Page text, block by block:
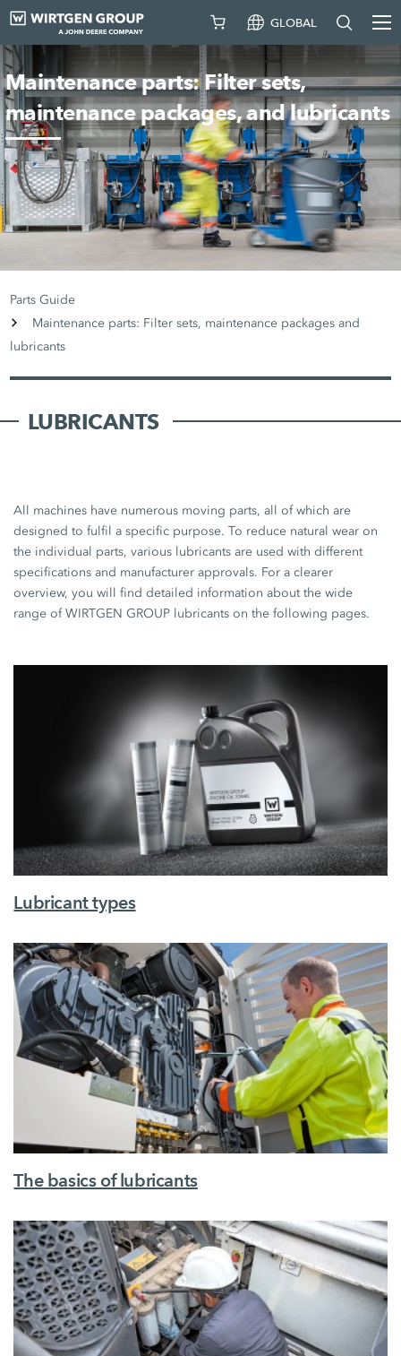
GLOBAL
Maintenance parts: Filter sets,
maintenance packages, and lubricants
Parts Guide
Maintenance parts: Filter sets, maintenance packages and
lubricants
LUBRICANTS
All machines have numerous moving parts, all of which are
designed to fulfil a specific purpose. To reduce natural wear on
the individual parts, various lubricants are used with different
specifications and manufacturer approvals. For a clearer
overview, you will find detailed information about the wide
range of WIRTGEN GROUP lubricants on the following pages.
Lubricant types
The basics of lubricants